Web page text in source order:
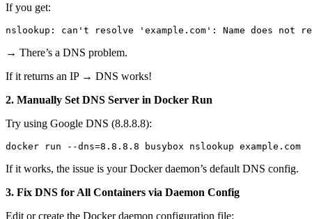
If you get:
→ There’s a DNS problem.
If it returns an IP → DNS works!
2. Manually Set DNS Server in Docker Run
Try using Google DNS (8.8.8.8):
If it works, the issue is your Docker daemon’s default DNS config.
3. Fix DNS for All Containers via Daemon Config
Edit or create the Docker daemon configuration file: